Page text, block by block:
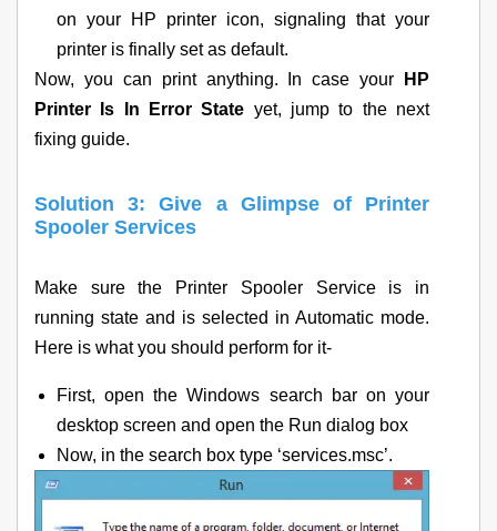
on your HP printer icon, signaling that your
printer is finally set as default.
Now, you can print anything. In case your
HP
Printer Is In Error State yet, jump to the next
fixing guide.
Solution 3: Give a Glimpse of Printer
Spooler Services
Make sure the Printer Spooler Service is in
running state and is selected in Automatic mode.
Here is what you should perform for it-
First, open the Windows search bar on your
desktop screen and open the Run dialog box
Now, in the search box type ‘services.msc’.